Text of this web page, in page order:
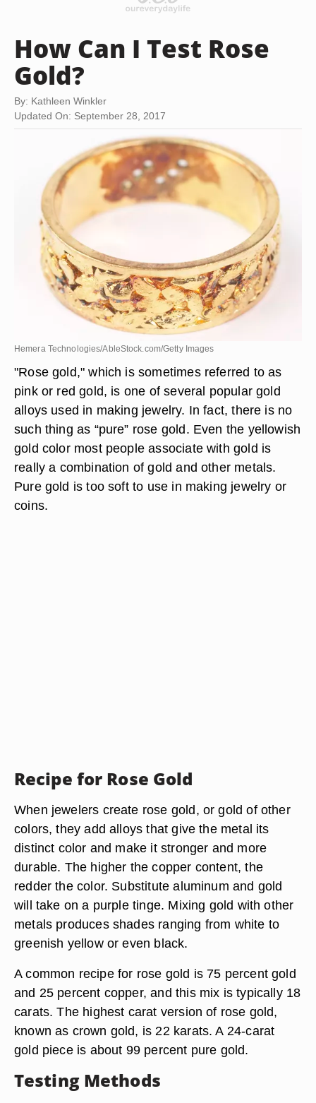
How Can I Test Rose
Gold?
By: Kathleen Winkler
Updated On: September 28, 2017
Hemera Technologies/AbleStock.com/Getty Images
"Rose gold," which is sometimes referred to as
pink or red gold, is one of several popular gold
alloys used in making jewelry. In fact, there is no
such thing as “pure” rose gold. Even the yellowish
gold color most people associate with gold is
really a combination of gold and other metals.
Pure gold is too soft to use in making jewelry or
coins.
Recipe for Rose Gold
When jewelers create rose gold, or gold of other
colors, they add alloys that give the metal its
distinct color and make it stronger and more
durable. The higher the copper content, the
redder the color. Substitute aluminum and gold
will take on a purple tinge. Mixing gold with other
metals produces shades ranging from white to
greenish yellow or even black.
A common recipe for rose gold is 75 percent gold
and 25 percent copper, and this mix is typically 18
carats. The highest carat version of rose gold,
known as crown gold, is 22 karats. A 24-carat
gold piece is about 99 percent pure gold.
Testing Methods